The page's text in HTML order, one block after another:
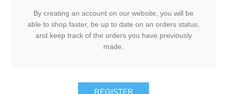
By creating an account on our website, you will be
able to shop faster, be up to date on an orders status,
and keep track of the orders you have previously
made.